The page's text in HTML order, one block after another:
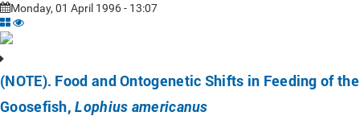
Monday, 01 April 1996 - 13:07
(NOTE). Food and Ontogenetic Shifts in Feeding of the
Goosefish,Lophius americanus